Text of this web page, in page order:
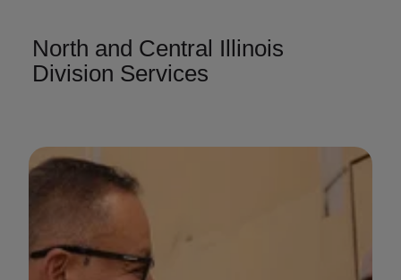
North and Central Illinois
Division Services